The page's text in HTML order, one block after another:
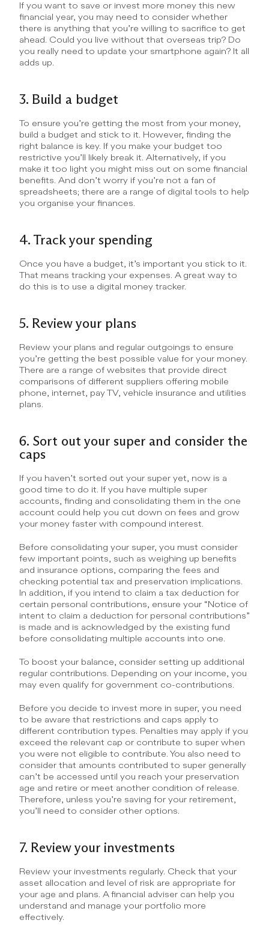
If you want to save or invest more money this new
financial year, you may need to consider whether
there is anything that you’re willing to sacrifice to get
ahead. Could you live without that overseas trip? Do
you really need to update your smartphone again? It all
adds up.
3. Build a budget
To ensure you’re getting the most from your money,
build a budget and stick to it. However, finding the
right balance is key. If you make your budget too
restrictive you’ll likely break it. Alternatively, if you
make it too light you might miss out on some financial
benefits. And don’t worry if you’re not a fan of
spreadsheets; there are a range of digital tools to help
you organise your finances.
4. Track your spending
Once you have a budget, it’s important you stick to it.
That means tracking your expenses. A great way to
do this is to use a digital money tracker.
5. Review your plans
Review your plans and regular outgoings to ensure
you’re getting the best possible value for your money.
There are a range of websites that provide direct
comparisons of different suppliers offering mobile
phone, internet, pay TV, vehicle insurance and utilities
plans.
6. Sort out your super and consider the
caps
If you haven’t sorted out your super yet, now is a
good time to do it. If you have multiple super
accounts, finding and consolidating them in the one
account could help you cut down on fees and grow
your money faster with compound interest.
Before consolidating your super, you must consider
few important points, such as weighing up benefits
and insurance options, comparing the fees and
checking potential tax and preservation implications.
In addition, if you intend to claim a tax deduction for
certain personal contributions, ensure your “Notice of
intent to claim a deduction for personal contributions”
is made and is acknowledged by the existing fund
before consolidating multiple accounts into one.
To boost your balance, consider setting up additional
regular contributions. Depending on your income, you
may even qualify for government co-contributions.
Before you decide to invest more in super, you need
to be aware that restrictions and caps apply to
different contribution types. Penalties may apply if you
exceed the relevant cap or contribute to super when
you were not eligible to contribute. You also need to
consider that amounts contributed to super generally
can’t be accessed until you reach your preservation
age and retire or meet another condition of release.
Therefore, unless you’re saving for your retirement,
you’ll need to consider other options.
7. Review your investments
Review your investments regularly. Check that your
asset allocation and level of risk are appropriate for
your age and plans. A financial adviser can help you
understand and manage your portfolio more
effectively.